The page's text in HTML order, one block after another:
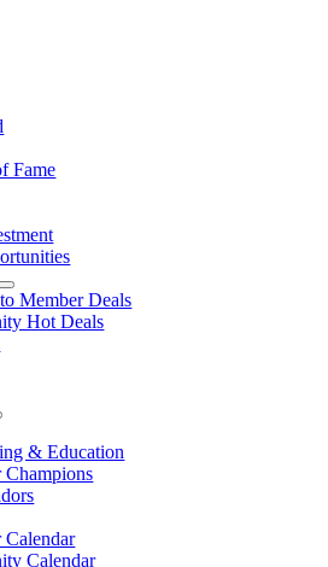
Fame
Member Deals
Hot Deals
& Education
Champions
Calendar
Calendar